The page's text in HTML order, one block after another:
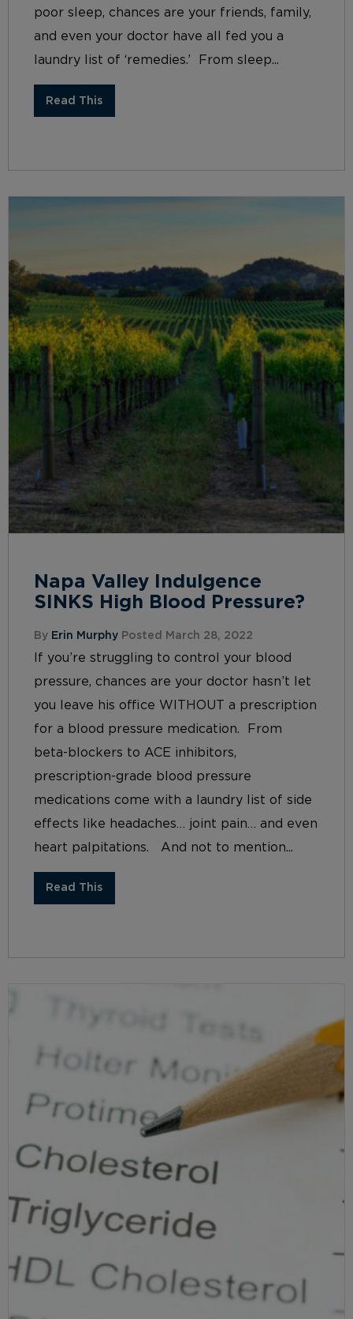
poor sleep, chances are your friends, family,
and even your doctor have all fed you a
laundry list of ‘remedies.’ From sleep...
Read This
Napa Valley Indulgence
SINKS High Blood Pressure?
By Erin Murphy Posted March 28, 2022
If you’re struggling to control your blood
pressure, chances are your doctor hasn’t let
you leave his office WITHOUT a prescription
for a blood pressure medication. From
beta-blockers to ACE inhibitors,
prescription-grade blood pressure
medications come with a laundry list of side
effects like headaches… joint pain… and even
heart palpitations. And not to mention...
Read This